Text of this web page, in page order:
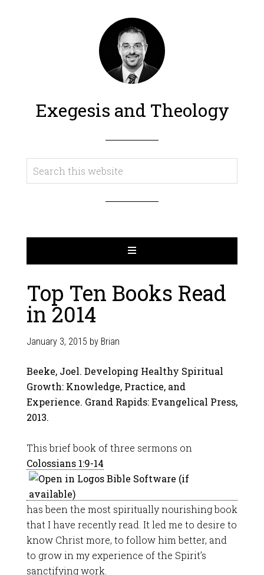
Exegesis and Theology
Top Ten Books Read
in 2014
January 3, 2015 by Brian
Beeke, Joel. Developing Healthy Spiritual
Growth: Knowledge, Practice, and
Experience. Grand Rapids: Evangelical Press,
2013.
This brief book of three sermons on
Colossians 1:9-14
has been the most spiritually nourishing book
that I have recently read. It led me to desire to
know Christ more, to follow him better, and
to grow in my experience of the Spirit’s
sanctifying work.